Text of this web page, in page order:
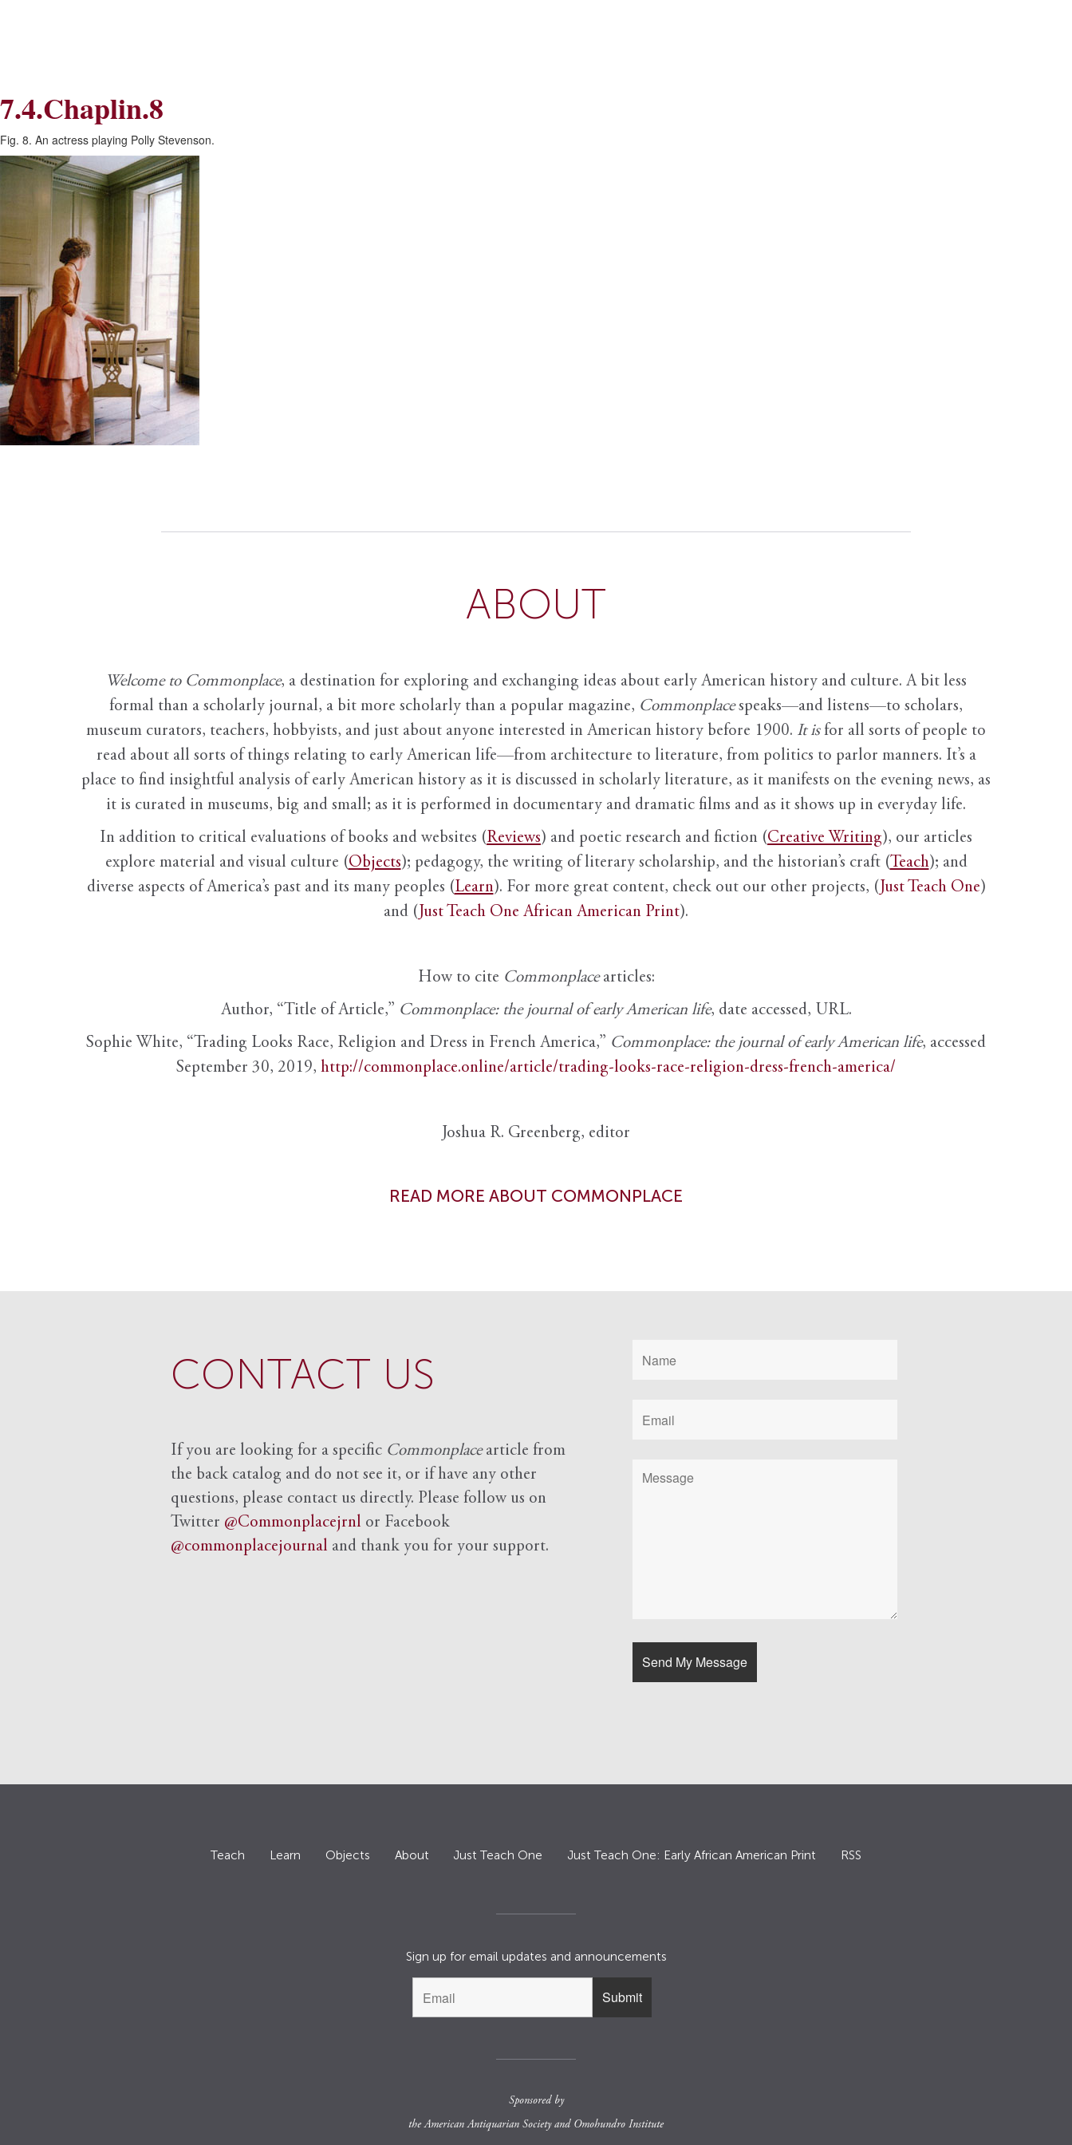
Skip
to
Content
7.4.Chaplin.8
Fig. 8. An actress playing Polly Stevenson.
ABOUT
Welcome to Commonplace, a destination for exploring and exchanging ideas about early American history and culture. A bit less
formal than a scholarly journal, a bit more scholarly than a popular magazine, Commonplace speaks—and listens—to scholars,
museum curators, teachers, hobbyists, and just about anyone interested in American history before 1900. It isfor all sorts of people to
read about all sorts of things relating to early American life—from architecture to literature, from politics to parlor manners. It’s a
place to find insightful analysis of early American history as it is discussed in scholarly literature, as it manifests on the evening news, as
it is curated in museums, big and small; as it is performed in documentary and dramatic films and as it shows up in everyday life.
In addition to critical evaluations of books and websites (Reviews) and poetic research and fiction (Creative Writing), our articles
explore material and visual culture (Objects); pedagogy, the writing of literary scholarship, and the historian’s craft (Teach); and
diverse aspects of America’s past and its many peoples (Learn). For more great content, check out our other projects, ( Just Teach One)
and ( Just Teach One African American Print).
How to cite Commonplacearticles:
Author, “Title of Article,” Commonplace: the journal of early American life, date accessed, URL.
Sophie White, “Trading Looks Race, Religion and Dress in French America,” Commonplace: the journal of early American life, accessed
September 30, 2019, http://commonplace.online/article/trading-looks-race-religion-dress-french-america/
Joshua R. Greenberg, editor
READ MORE ABOUT COMMONPLACE
CONTACT US
If you are looking for a specific Commonplacearticle from
the back catalog and do not see it, or if have any other
questions, please contact us directly. Please follow us on
Twitter @Commonplacejrnl or Facebook
@commonplacejournal and thank you for your support.
Teach Learn Objects About Just Teach One Just Teach One: Early African American Print RSS
Sign up for email updates and announcements
Sponsored by
theAmerican Antiquarian Societyand Omohundro Institute